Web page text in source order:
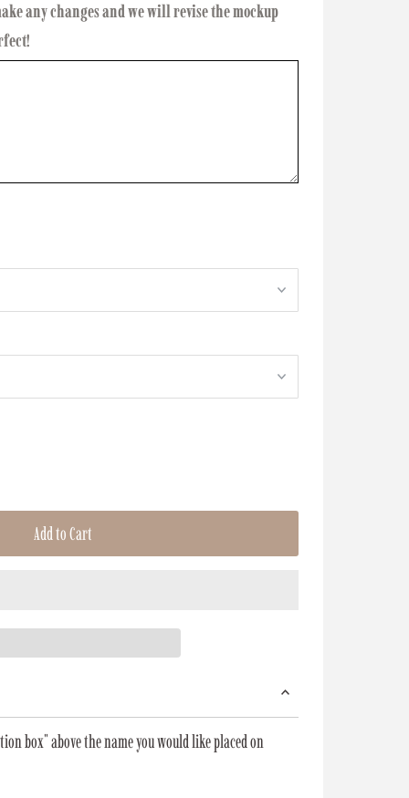
any changes and we will revise the mockup
Add to Cart
box" above the name you would like placed on